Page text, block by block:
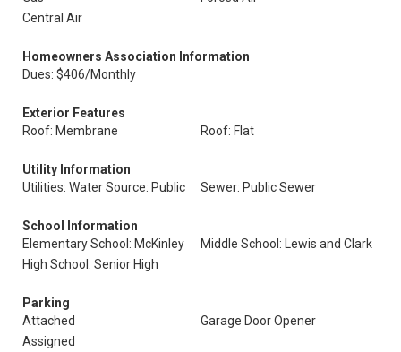
Central Air
Homeowners Association Information
Dues: $406/Monthly
Exterior Features
Roof: Membrane
Roof: Flat
Utility Information
Utilities: Water Source: Public
Sewer: Public Sewer
School Information
Elementary School: McKinley
Middle School: Lewis and Clark
High School: Senior High
Parking
Attached
Garage Door Opener
Assigned